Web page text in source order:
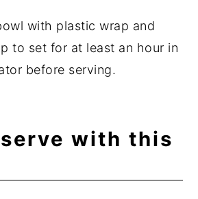
with plastic wrap and
to set for at least an hour in
before serving.
with this